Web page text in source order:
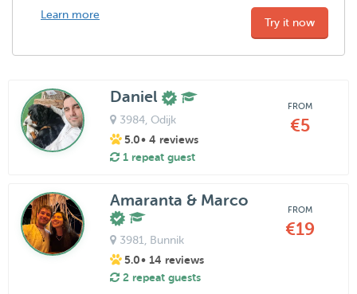
Learn more
Try it now
Daniel
3984, Odijk
5.0• 4 reviews
1 repeat guest
FROM
€5
Amaranta & Marco
3981 , Bunnik
5.0• 14 reviews
2 repeat guests
FROM
€19